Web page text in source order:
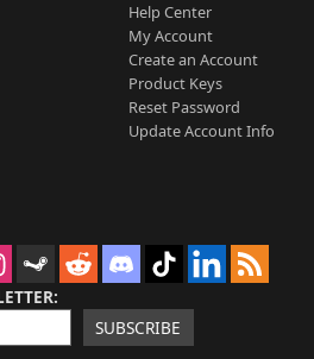
Help Center
My Account
Create an Account
Product Keys
Reset Password
Update Account Info
SUBSCRIBE